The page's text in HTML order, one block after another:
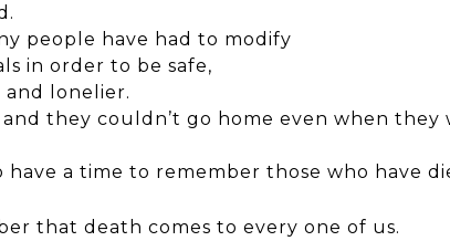
people have had to modify
in order to be safe,
lonelier.
they couldn’t go home even when they
a time to remember those who have
that death comes to every one of us.